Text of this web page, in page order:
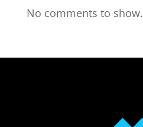
No comments to show.